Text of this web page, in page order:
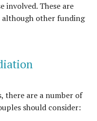
involved. These are
although other funding
there are a number of
should consider: